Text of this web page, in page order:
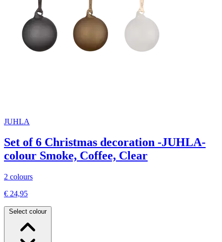
JUHLA
Set of 6 Christmas decoration -JUHLA-
colour Smoke, Coffee, Clear
2 colours
€ 24,95
Select colour